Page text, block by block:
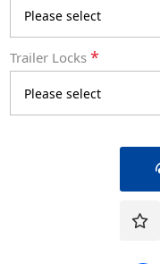
Trailer Locks*